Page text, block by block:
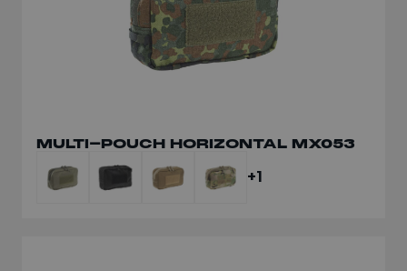
MULTI-POUCH HORIZONTAL MX053
+1